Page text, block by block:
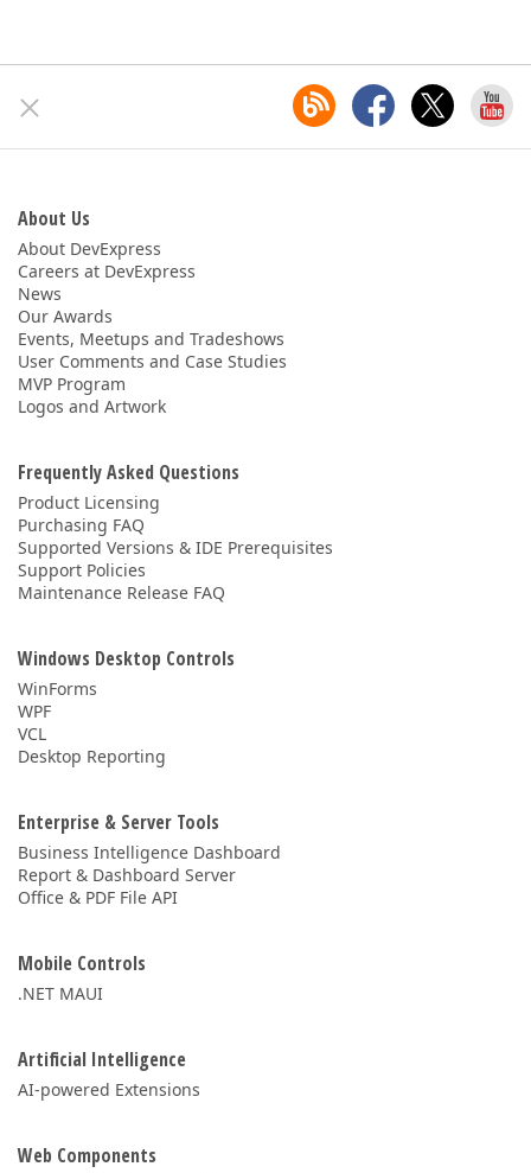
About Us
About DevExpress
Careers at DevExpress
News
Our Awards
Events, Meetups and Tradeshows
User Comments and Case Studies
MVP Program
Logos and Artwork
Frequently Asked Questions
Product Licensing
Purchasing FAQ
Supported Versions & IDE Prerequisites
Support Policies
Maintenance Release FAQ
Windows Desktop Controls
WinForms
WPF
VCL
Desktop Reporting
Enterprise & Server Tools
Business Intelligence Dashboard
Report & Dashboard Server
Office & PDF File API
Mobile Controls
.NET MAUI
Artificial Intelligence
AI-powered Extensions
Web Components